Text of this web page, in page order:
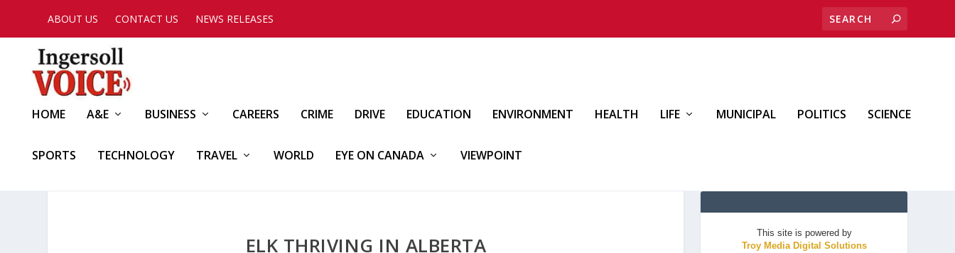
ABOUT US CONTACT US NEWS RELEASES
HOME A&E BUSINESS CAREERS CRIME DRIVE EDUCATION ENVIRONMENT HEALTH LIFE MUNICIPAL POLITICS SCIENCE
SPORTS TECHNOLOGY TRAVEL WORLD EYE ON CANADA VIEWPOINT
ELK THRIVING IN ALBERTA
This site is powered by
Troy Media Digital Solutions